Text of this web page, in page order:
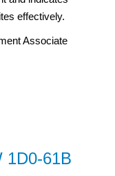
effectively.
Associate
1D0-61B